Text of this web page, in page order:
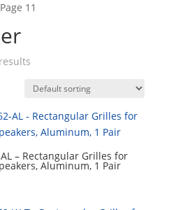
11
AL – Rectangular Grilles for
Aluminum, 1 Pair